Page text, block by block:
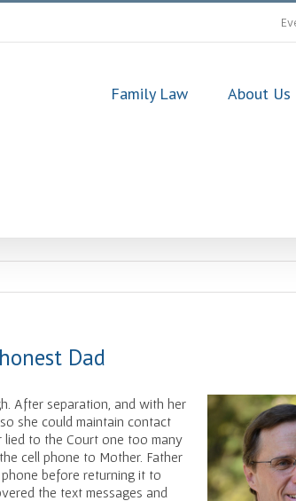
Family Law About Us
Dad
After separation, and with her
she could maintain contact
lied to the Court one too many
cell phone to Mother. Father
before returning it to
the text messages and